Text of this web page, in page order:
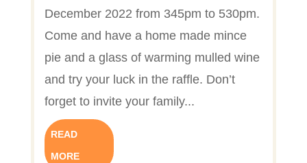
December 2022 from 345pm to 530pm.
Come and have a home made mince
pie and a glass of warming mulled wine
and try your luck in the raffle. Don’t
forget to invite your family...
READ
MORE